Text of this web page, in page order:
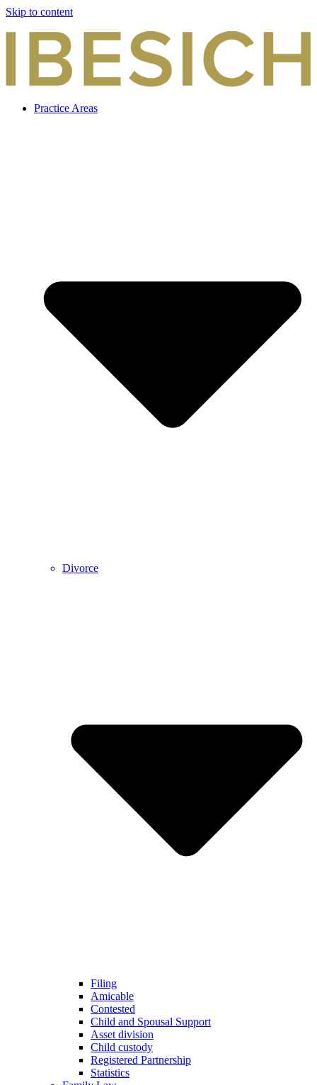
Skip to content
Practice Areas
Divorce
Filing
Amicable
Contested
Child and Spousal Support
Asset division
Child custody
Registered Partnership
Statistics